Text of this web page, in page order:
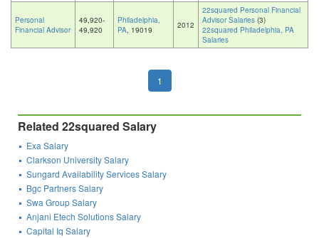
Personal
Financial Advisor
49,920-
49,920
Philadelphia,
PA, 19019 2012
22squared Personal Financial
Advisor Salaries (3)
22squared Philadelphia, PA
Salaries
1
Related 22squared Salary
Exa Salary
Clarkson University Salary
Sungard Availability Services Salary
Bgc Partners Salary
Swa Group Salary
Anjani Etech Solutions Salary
Capital Iq Salary